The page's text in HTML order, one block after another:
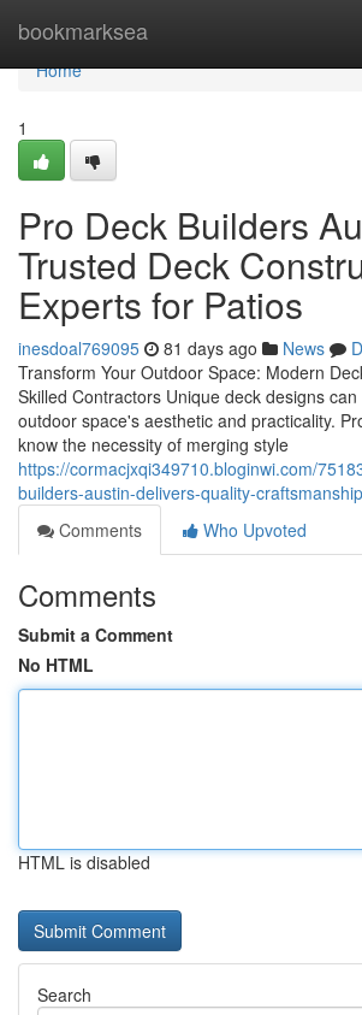
bookmarksea
Home
Home
1
Pro Deck Builders
Trusted Deck
Experts for Patios
inesdoal769095 81 days ago News
Transform Your Outdoor Space: Modern
Skilled Contractors Unique deck designs
outdoor space's aesthetic and practicality.
know the necessity of merging style
https://cormacjxqi349710.bloginwi.com/
builders-austin-delivers-quality-craftsmanship
Comments
Who Upvoted
Comments
Submit a Comment
No HTML
HTML is disabled
Search